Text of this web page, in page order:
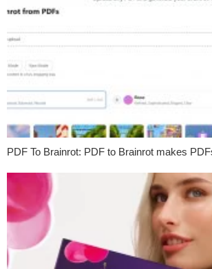
PDF To Brainrot: PDF to Brainrot makes